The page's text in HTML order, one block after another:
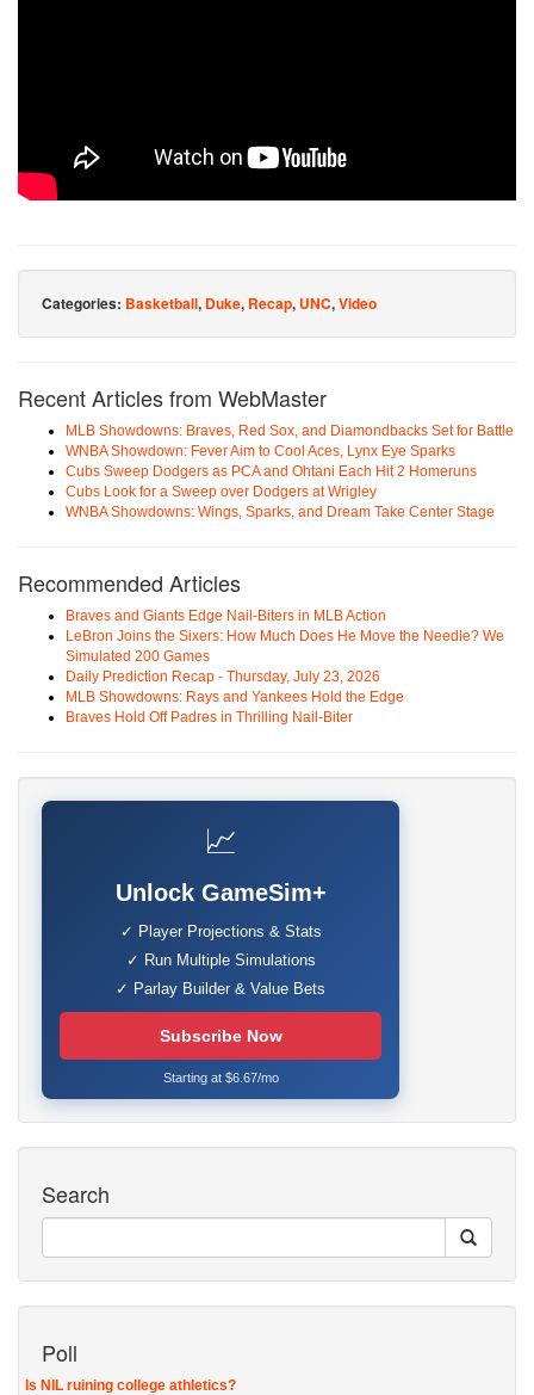
Categories: Basketball, Duke, Recap, UNC,Video
Recent Articles from WebMaster
MLB Showdowns: Braves, Red Sox, and Diamondbacks Set for Battle
WNBA Showdown: Fever Aim to Cool Aces, Lynx Eye Sparks
Cubs Sweep Dodgers as PCA and Ohtani Each Hit 2 Homeruns
Cubs Look for a Sweep over Dodgers at Wrigley
WNBA Showdowns: Wings, Sparks, and Dream Take Center Stage
Recommended Articles
Braves and Giants Edge Nail-Biters in MLB Action
LeBron Joins the Sixers: How Much Does He Move the Needle? We
Simulated 200 Games
Daily Prediction Recap - Thursday, July 23, 2026
MLB Showdowns: Rays and Yankees Hold the Edge
Braves Hold Off Padres in Thrilling Nail-Biter
📈
Unlock GameSim+
✓ Player Projections & Stats
✓ Run Multiple Simulations
✓ Parlay Builder & Value Bets
Subscribe Now
Starting at $6.67/mo
Search
Poll